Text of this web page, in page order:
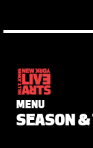
MENU
SEASON